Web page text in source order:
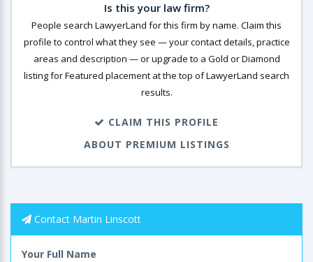
Is this your law firm?
People search LawyerLand for this firm by name. Claim this
profile to control what they see — your contact details, practice
areas and description — or upgrade to a Gold or Diamond
listing for Featured placement at the top of LawyerLand search
results.
CLAIM THIS PROFILE
ABOUT PREMIUM LISTINGS
Contact Martin Linscott
Your Full Name